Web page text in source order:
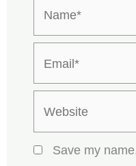
Save my